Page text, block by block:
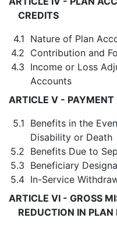
CREDITS
4.1 Nature of Plan
4.2 Contribution and
4.3 Income or Loss
Accounts
ARTICLE V - PAYMENT
5.1 Benefits in the
Disability or Death
5.2 Benefits Due to
5.3 Beneficiary
5.4 In-Service
ARTICLE VI - GROSS
REDUCTION IN PLAN